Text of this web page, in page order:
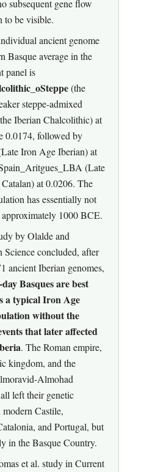
subsequent gene flow
to be visible.
ancient genome
Basque average in the
panel is
(the
steppe-admixed
Iberian Chalcolithic) at
0.0174, followed by
Iron Age Iberian) at
(Late
at 0.0206. The
has essentially not
approximately 1000 BCE.
by Olalde and
Science concluded, after
ancient Iberian genomes,
Basques are best
a typical Iron Age
without the
that later affected
. The Roman empire,
kingdom, and the
Almohad
left their genetic
Castile,
and Portugal, but
in the Basque Country.
et al. study in Current